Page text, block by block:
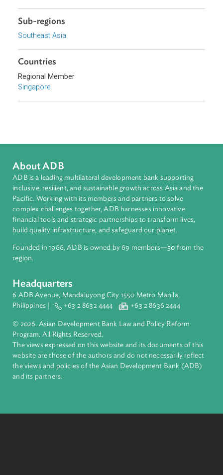
Sustainable and Resilient Planet
Topics
Environmental Law
Adaptation and Mitigation
Disaster Risk Reduction and Management
Countries
Regional Member
Singapore
About ADB
ADB is a leading multilateral development bank supporting
inclusive, resilient, and sustainable growth across Asia and
complex challenges together, ADB harnesses innovative
financial tools and strategic partnerships to transform lives,
build quality infrastructure, and safeguard our planet.
Founded in 1966, ADB is owned by 69 members—50 from
Headquarters